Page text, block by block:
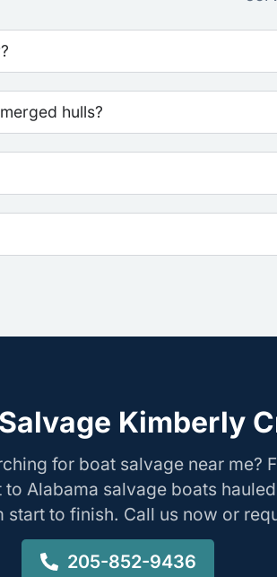
hulls?
Kimberly
for boat salvage near me?
to Alabama salvage boats
start to finish. Call us now or
205-852-9436